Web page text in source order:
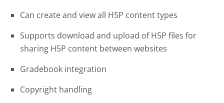
Can create and view all H5P content types
Supports download and upload of H5P files for
sharing H5P content between websites
Gradebook integration
Copyright handling